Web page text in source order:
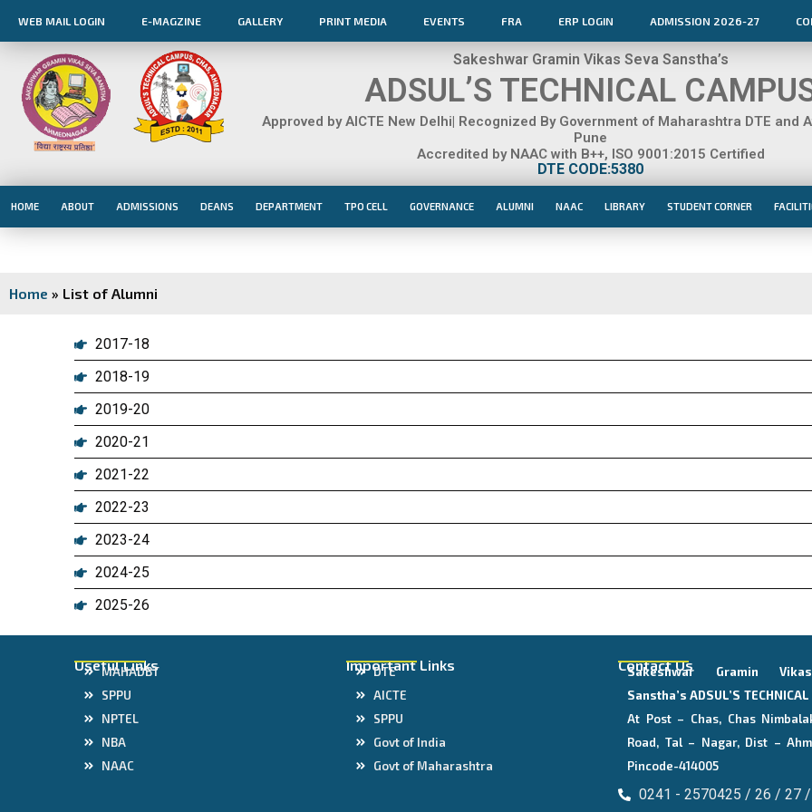
content
WEB MAIL LOGIN E-MAGZINE GALLERY PRINT MEDIA EVENTS FRA ERP LOGIN ADMISSION 2026-27
Sakeshwar Gramin Vikas Seva Sanstha’s
ADSUL’S TECHNICAL
Approved by AICTE New Delhi| Recognized By Government of Maharashtra DTE and
Pune
Accredited by NAAC with B++, ISO 9001:2015 Certified
DTE CODE:5380
HOME ABOUT ADMISSIONS DEANS DEPARTMENT TPO CELL GOVERNANCE ALUMNI NAAC LIBRARY STUDENT CORNER
Home » List of Alumni
2017-18
2018-19
2019-20
2020-21
2021-22
2022-23
2023-24
2024-25
2025-26
Useful Links
MAHADBT
SPPU
NPTEL
NBA
NAAC
Important Links
DTE
AICTE
SPPU
Govt of India
Govt of Maharashtra
Contact Us
Sakeshwar Gramin
Sanstha’sADSUL’S
At Post – Chas, Chas
Road, Tal – Nagar, Dist –
Pincode-414005
0241 - 2570425 / 26 / 27